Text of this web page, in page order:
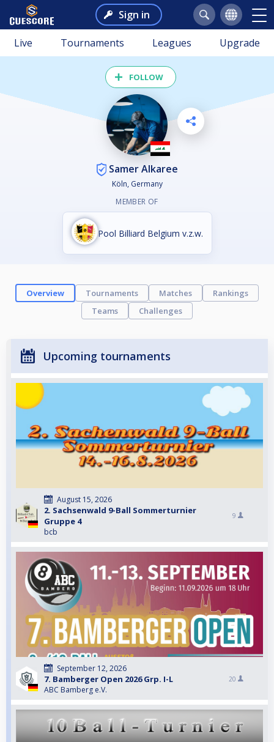
Sign in
Live Tournaments Leagues Upgrade
FOLLOW
Samer Alkaree
Köln, Germany
MEMBER OF
Pool Billiard Belgium v.z.w.
Overview Tournaments Matches
Rankings
Teams
Challenges
Upcoming tournaments
August 15, 2026
2. Sachsenwald 9-Ball Sommerturnier
Gruppe 4
bcb
9
September 12, 2026
7. Bamberger Open 2026 Grp. I-L
ABC Bamberg e.V.
20